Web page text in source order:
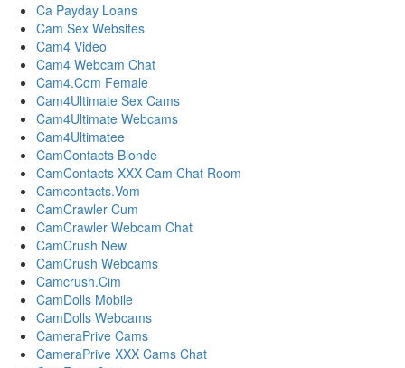
Ca Payday Loans
Cam Sex Websites
Cam4 Video
Cam4 Webcam Chat
Cam4.Com Female
Cam4Ultimate Sex Cams
Cam4Ultimate Webcams
Cam4Ultimatee
CamContacts Blonde
CamContacts XXX Cam Chat Room
Camcontacts.Vom
CamCrawler Cum
CamCrawler Webcam Chat
CamCrush New
CamCrush Webcams
Camcrush.Cim
CamDolls Mobile
CamDolls Webcams
CameraPrive Cams
CameraPrive XXX Cams Chat